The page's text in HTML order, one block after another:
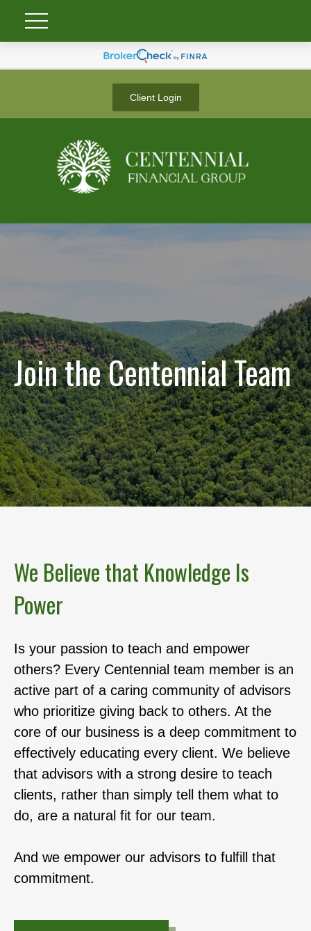
Client Login
Join the Centennial Team
We Believe that Knowledge Is
Power
Is your passion to teach and empower
others? Every Centennial team member is an
active part of a caring community of advisors
who prioritize giving back to others. At the
core of our business is a deep commitment to
effectively educating every client. We believe
that advisors with a strong desire to teach
clients, rather than simply tell them what to
do, are a natural fit for our team.
And we empower our advisors to fulfill that
commitment.